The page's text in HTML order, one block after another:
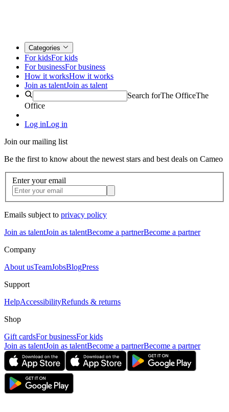
Categories
For kidsFor kids
For businessFor business
How it worksHow it works
Join as talentJoin as talent
Search forThe OfficeThe
Office
Log inLog in
Join our mailing list
Be the first to know about the newest stars and best deals on Cameo
Enter your email
Emails subject to privacy policy
Join as talentJoin as talentBecome a partnerBecome a partner
Company
About usTeamJobsBlogPress
Support
HelpAccessibilityRefunds & returns
Shop
Gift cardsFor businessFor kids
Join as talentJoin as talentBecome a partnerBecome a partner